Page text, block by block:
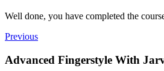
Well done, you have completed the
Previous
Advanced Fingerstyle With